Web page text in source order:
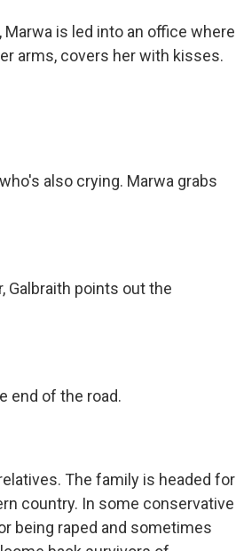
Marwa is led into an office where
arms, covers her with kisses.
also crying. Marwa grabs
Galbraith points out the
end of the road.
The family is headed for
country. In some conservative
being raped and sometimes